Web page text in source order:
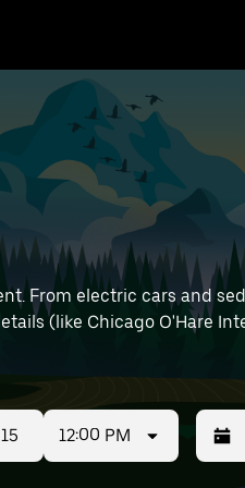
From electric cars and
(like Chicago O'Hare
12:00 PM